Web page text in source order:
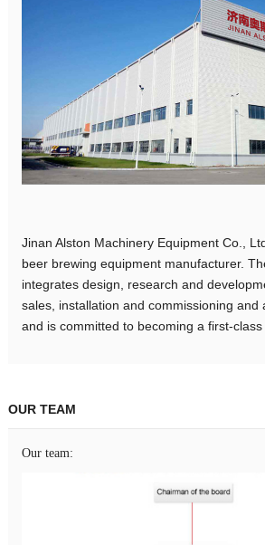
Jinan Alston Machinery Equipment Co.,
beer brewing equipment manufacturer.
integrates design, research and
sales, installation and commissioning and
and is committed to becoming a first-class
OUR TEAM
Our team: